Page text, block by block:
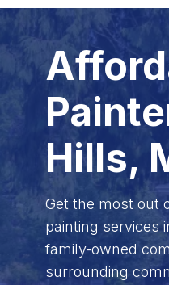
Hills,
Get the most out
painting services
family-owned
surrounding